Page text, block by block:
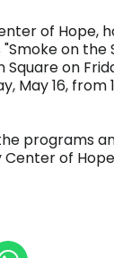
of Hope,
on the
Square on
May 16, from
programs
of